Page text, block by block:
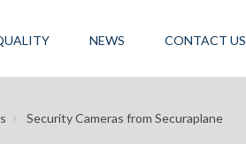
NEWS CONTACT US
Security Cameras from Securaplane